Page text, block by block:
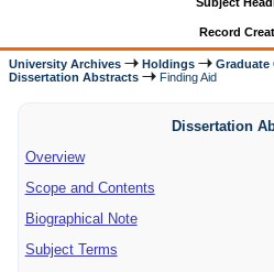
Record
University Archives Holdings Graduate
Dissertation Abstracts
Finding Aid
Dissertation
Overview
Scope and Contents
Biographical Note
Subject Terms